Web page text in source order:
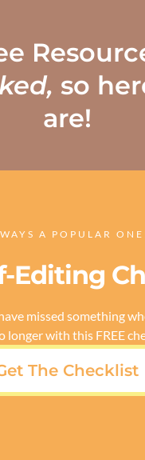
so
are!
A POPULAR
Editing
missed something
longer with this FREE
The Checklist